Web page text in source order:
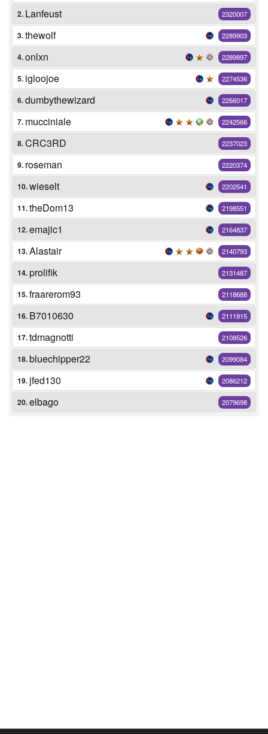
2. Lanfeust 2320007
3.thewolf 2289903
4.onlxn 2289897
5. igloojoe 2274536
6.dumbythewizard 2266017
7. mucciniale 2242566
8.CRC3RD 2237023
9. roseman 2220374
10.wieselt 2202541
11.theDom13 2198551
12.emajic1 2164837
13.Alastair 2140793
14.prolifik 2131487
15.fraarerom93 2118688
16. B7010630 2111915
17.tdmagnotti 2108526
18.bluechipper22 2099084
19. jfed130 2086212
20.elbago 2079698